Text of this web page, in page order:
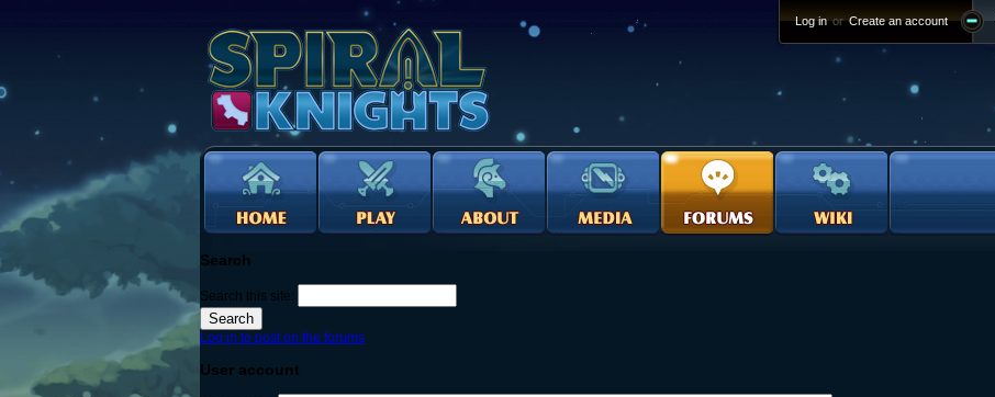
Log in or Create an account
Search
Search this site:
Log in to post on the forums
User account